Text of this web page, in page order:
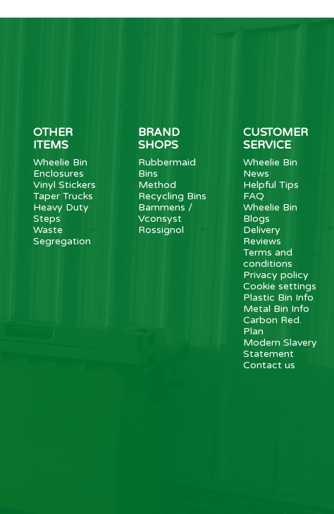
OTHER
ITEMS
Wheelie Bin
Enclosures
Vinyl Stickers
Taper Trucks
Heavy Duty
Steps
Waste
Segregation
BRAND
SHOPS
Rubbermaid
Bins
Method
Recycling Bins
Bammens /
Vconsyst
Rossignol
CUSTOMER
SERVICE
Wheelie Bin
News
Helpful Tips
FAQ
Wheelie Bin
Blogs
Delivery
Reviews
Terms and
conditions
Privacy policy
Cookie settings
Plastic Bin Info
Metal Bin Info
Carbon Red.
Plan
Modern Slavery
Statement
Contact us